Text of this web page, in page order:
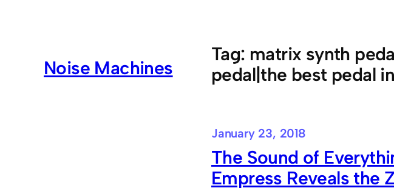
Noise Machines
Tag: matrix synth
pedal|the best pedal
January 23, 2018
The Sound of
Empress Reveals the